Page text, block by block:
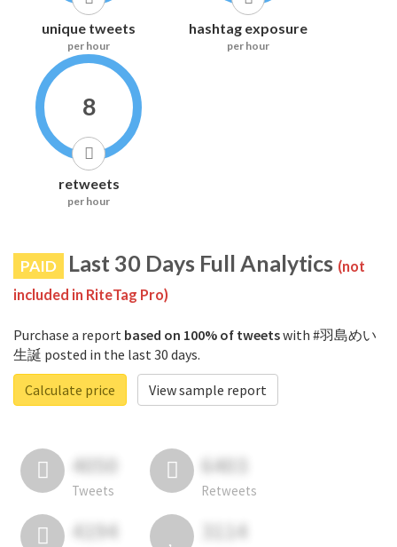
unique tweets
per hour
hashtag exposure
per hour
8
retweets
per hour
PAID Last 30 Days Full Analytics (not
included in RiteTag Pro)
Purchase a report based on 100% of tweetswith #羽島めい
生誕 posted in the last 30 days.
Calculate price
View sample report
4050
Tweets
6403
Retweets
4194 3114